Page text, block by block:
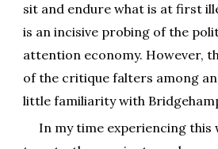
sit and endure what is at first
is an incisive probing of the
attention economy. However,
of the critique falters among
little familiarity with
In my time experiencing